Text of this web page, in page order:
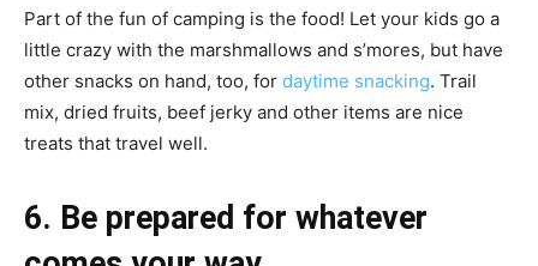
Part of the fun of camping is the food! Let your kids go a
little crazy with the marshmallows and s’mores, but have
other snacks on hand, too, for daytime snacking. Trail
mix, dried fruits, beef jerky and other items are nice
treats that travel well.
6. Be prepared for whatever